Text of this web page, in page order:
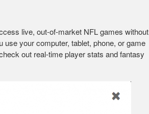
live, out-of-market NFL games without
your computer, tablet, phone, or game
out real-time player stats and fantasy